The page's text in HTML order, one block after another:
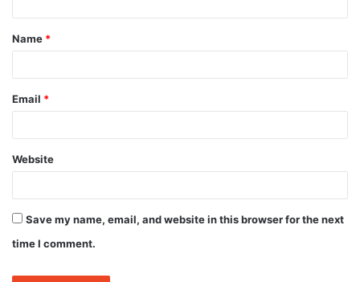
t
*
Name *
Email *
Website
Save my name, email, and website in this browser for the next
time I comment.